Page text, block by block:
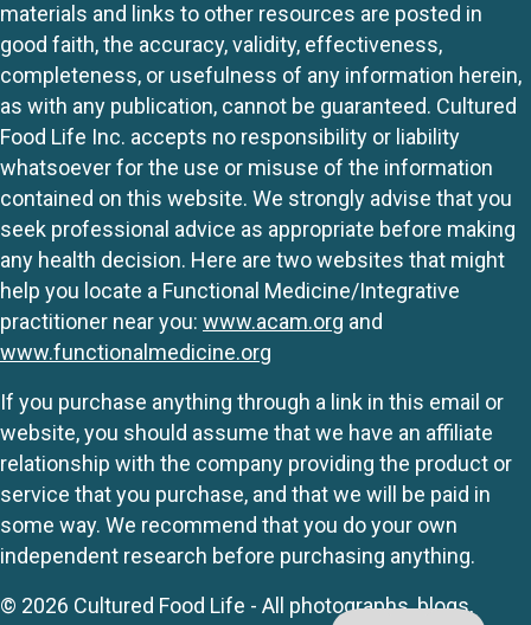
materials and links to other resources are posted in
good faith, the accuracy, validity, effectiveness,
completeness, or usefulness of any information herein,
as with any publication, cannot be guaranteed. Cultured
Food Life Inc. accepts no responsibility or liability
whatsoever for the use or misuse of the information
contained on this website. We strongly advise that you
seek professional advice as appropriate before making
any health decision. Here are two websites that might
help you locate a Functional Medicine/Integrative
practitioner near you: www.acam.org and
www.functionalmedicine.org
If you purchase anything through a link in this email or
website, you should assume that we have an affiliate
relationship with the company providing the product or
service that you purchase, and that we will be paid in
some way. We recommend that you do your own
independent research before purchasing anything.
© 2026 Cultured Food Life - All photographs, blogs,